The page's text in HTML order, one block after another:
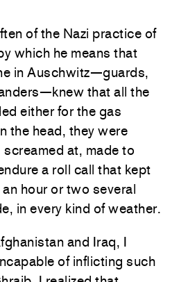
of the Nazi practice of
which he means that
in Auschwitz—guards,
that all the
either for the gas
the head, they were
at, made to
a roll call that kept
hour or two several
in every kind of weather.
and Iraq, I
of inflicting such